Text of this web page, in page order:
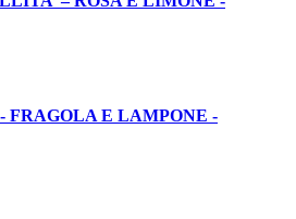
FRAGOLA E LAMPONE -